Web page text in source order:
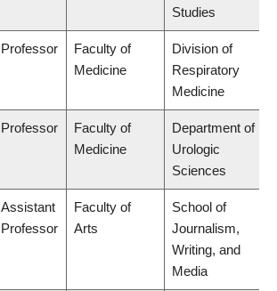
Studies
Professor
Faculty of
Medicine
Division of
Respiratory
Medicine
Professor
Faculty of
Medicine
Department of
Urologic
Sciences
Assistant
Professor
Faculty of
Arts
School of
Journalism,
Writing, and
Media